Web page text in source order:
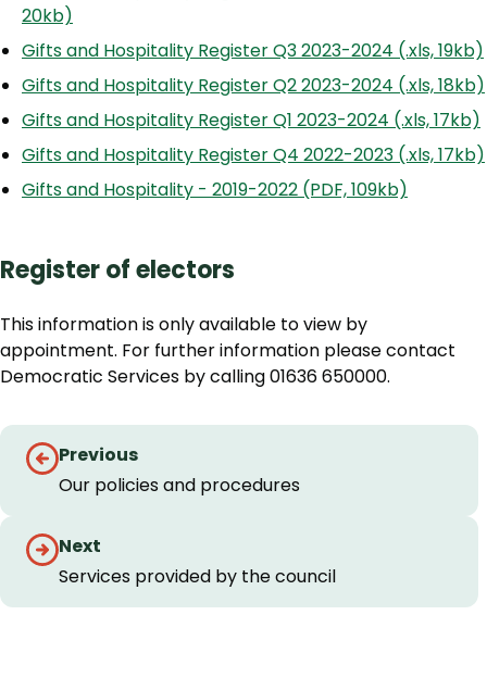
20kb)
Gifts and Hospitality Register Q3 2023-2024 (.xls, 19kb)
Gifts and Hospitality Register Q2 2023-2024 (.xls, 18kb)
Gifts and Hospitality Register Q1 2023-2024 (.xls, 17kb)
Gifts and Hospitality Register Q4 2022-2023 (.xls, 17kb)
Gifts and Hospitality - 2019-2022 (PDF, 109kb)
Register of electors
This information is only available to view by
appointment. For further information please contact
Democratic Services by calling 01636 650000.
Guides
navigation
Previous
Our policies and procedures
Next
Services provided by the council